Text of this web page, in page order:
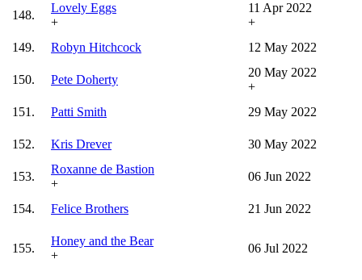
148.
Lovely Eggs
+
11 Apr 2022
+
149.
Robyn Hitchcock 12 May 2022
150. Pete Doherty
20 May 2022
+
151.
Patti Smith 29 May 2022
152. Kris Drever 30 May 2022
153.
Roxanne de Bastion
+
06 Jun 2022
154. Felice Brothers 21 Jun 2022
155.
Honey and the Bear
+
06 Jul 2022